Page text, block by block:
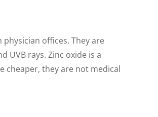
offices. They are
UVB rays. Zinc oxide is a
cheaper, they are not medical